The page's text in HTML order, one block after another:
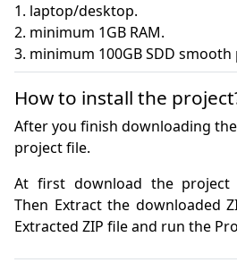
1. laptop/desktop.
2. minimum 1GB RAM.
3. minimum 100GB SDD
How to install the
After you finish downloading
project file.
At first download the project
Then Extract the downloaded